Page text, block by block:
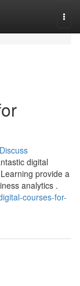
Discuss
digital
provide a
analytics .
courses-for-